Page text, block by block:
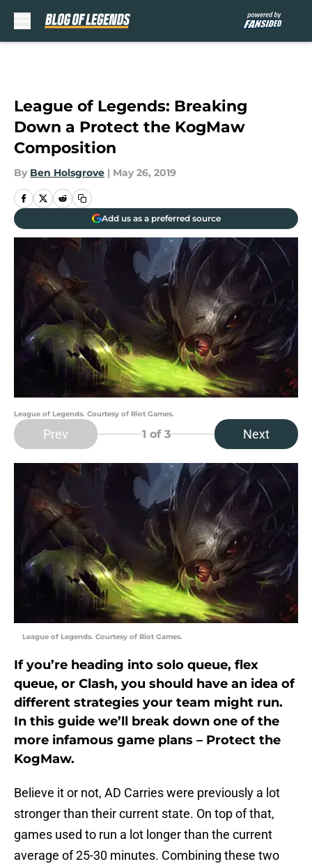
League of Legends: Breaking
Down a Protect the KogMaw
Composition
By Ben Holsgrove | May 26, 2019
Add us as a preferred source
League of Legends. Courtesy of Riot Games.
Prev 1 of 3 Next
League of Legends. Courtesy of Riot Games.
If you’re heading into solo queue, flex
queue, or Clash, you should have an idea of
different strategies your team might run.
In this guide we’ll break down one of the
more infamous game plans – Protect the
KogMaw.
Believe it or not, AD Carries were previously a lot
stronger than their current state. On top of that,
games used to run a lot longer than the current
average of 25-30 minutes. Combining these two